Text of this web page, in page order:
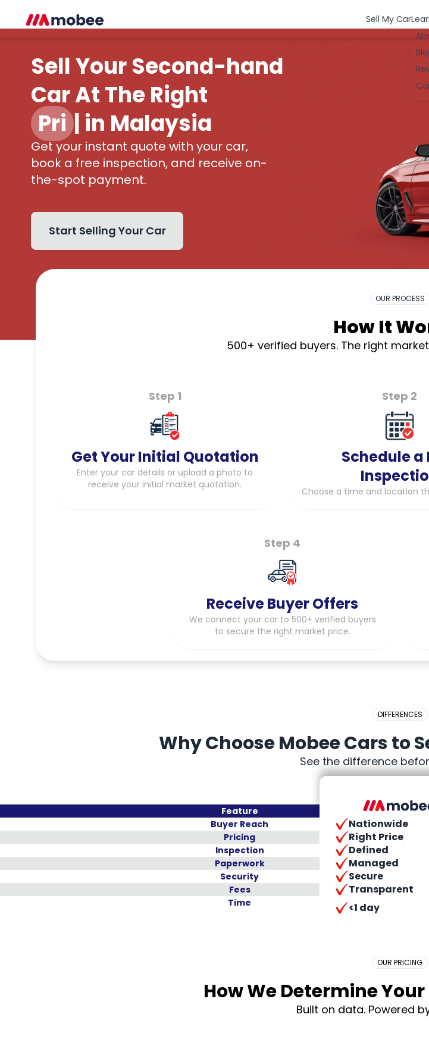
Sell My Car
Sell Your Second-hand
Car At The Right
Price | in Malaysia
Get your instant quote with your car,
book a free inspection, and receive on-
the-spot payment.
Start Selling Your Car
OUR PROCESS
How It
500+ verified buyers. The right
Step 1
Get Your Initial Quotation
Enter your car details or upload a photo to
receive your initial market quotation.
Step 2
Schedule a
Choose a time and location
Step 4
Receive Buyer Offers
We connect your car to 500+ verified buyers
to secure the right market price.
DIFFERENCES
Why Choose Mobee Cars to
See the difference
Feature
Buyer Reach
Nationwide
Pricing
Right Price
Inspection
Defined
Paperwork
Managed
Security
Secure
Fees
Transparent
Time
Placeholder Long
<1 day
OUR PRICING
How We Determine
Built on data. Powered